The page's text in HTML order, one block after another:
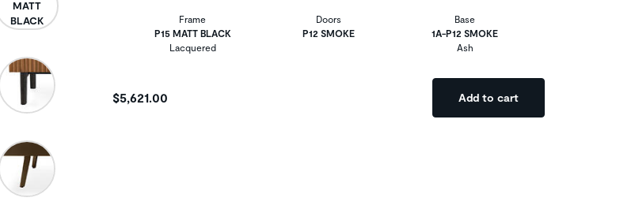
Frame
P15 MATT BLACK
Lacquered
Doors
P12 SMOKE
Base
1A-P12 SMOKE
Ash
$5,621.00 Add to cart